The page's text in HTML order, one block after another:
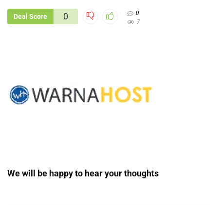
Deal Score 0
0
7
We will be happy to hear your thoughts